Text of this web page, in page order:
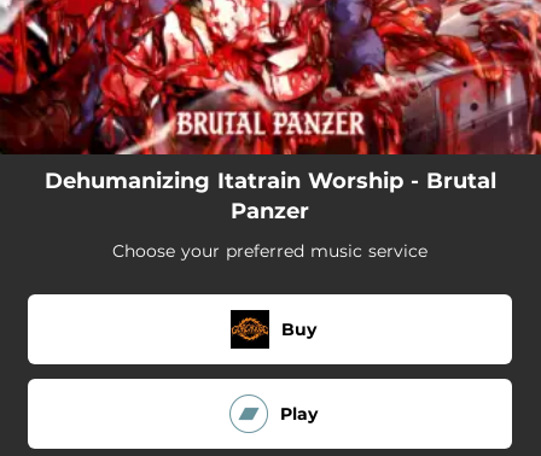
Dehumanizing Itatrain Worship - Brutal
Panzer
Choose your preferred music service
Buy
Play